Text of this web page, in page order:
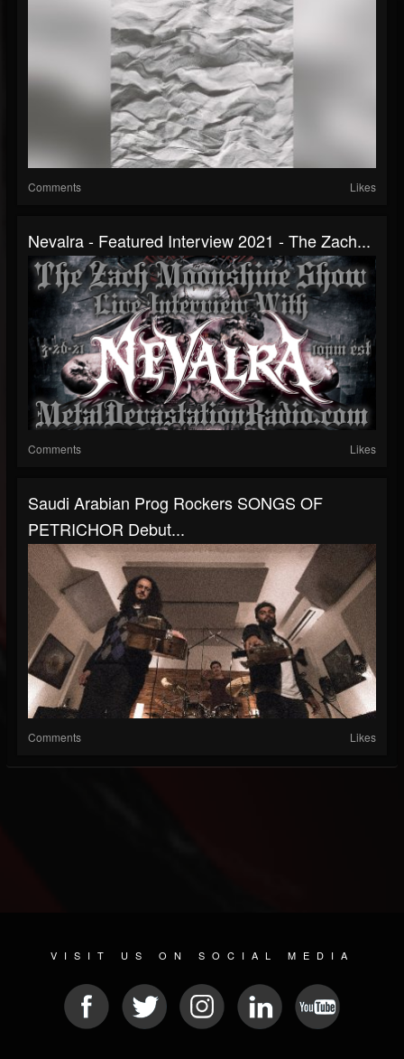
Comments Likes
Nevalra - Featured Interview 2021 - The Zach...
Comments Likes
Saudi Arabian Prog Rockers SONGS OF
PETRICHOR Debut...
Comments Likes
VISIT US ON SOCIAL MEDIA